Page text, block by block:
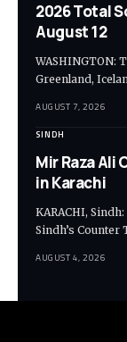
2026 Total
August 12
WASHINGTON:
Greenland,
AUGUST 7, 2026
SINDH
Mir Raza Ali
in Karachi
KARACHI,
Sindh’s
AUGUST 4, 2026